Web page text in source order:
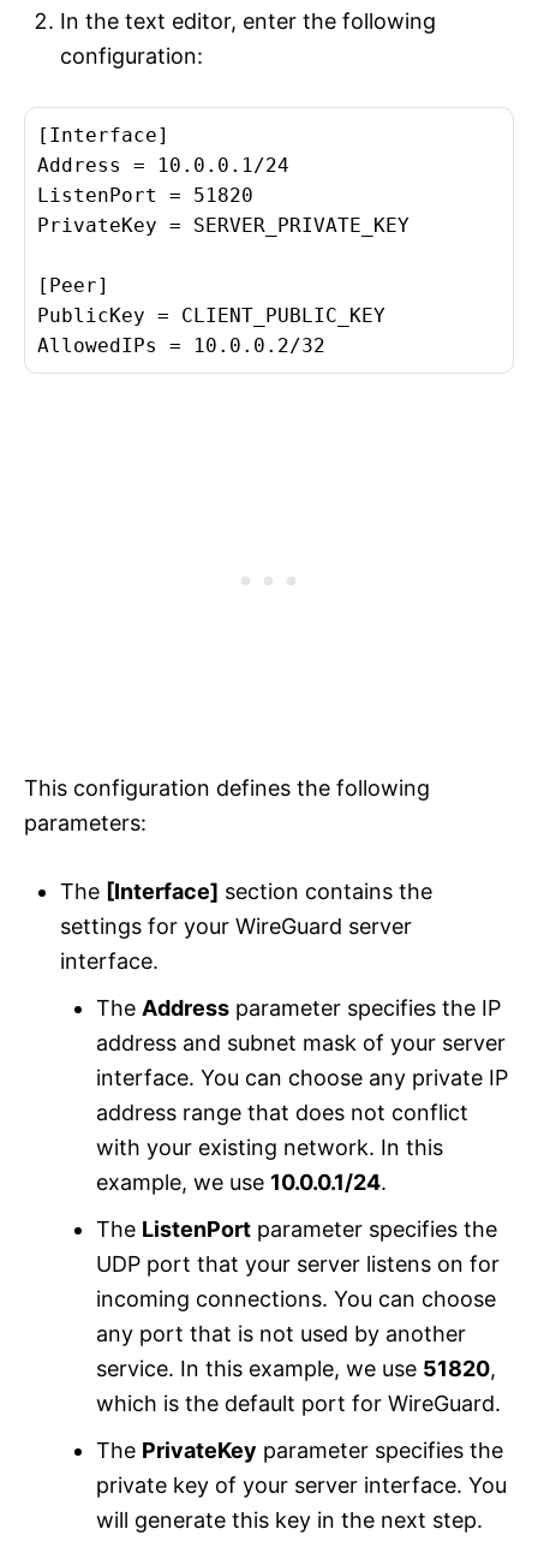
In the text editor, enter the following
configuration:
[Interface]
Address = 10.0.0.1/24
ListenPort = 51820
PrivateKey = SERVER_PRIVATE_KEY
[Peer]
PublicKey = CLIENT_PUBLIC_KEY
This configuration defines the following
parameters:
The [Interface] section contains the
settings for your WireGuard server
interface.
The Address parameter specifies the IP
address and subnet mask of your server
interface. You can choose any private IP
address range that does not conflict
with your existing network. In this
example, we use 10.0.0.1/24.
The ListenPort parameter specifies the
UDP port that your server listens on for
incoming connections. You can choose
any port that is not used by another
service. In this example, we use 51820,
which is the default port for WireGuard.
The PrivateKey parameter specifies the
private key of your server interface. You
will generate this key in the next step.